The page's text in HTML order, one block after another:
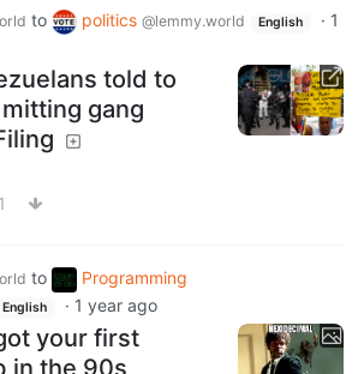
to politics @lemmy.world English · 1
told to
gang
1
to
Programming
English · 1 year ago
your first
in the 90s